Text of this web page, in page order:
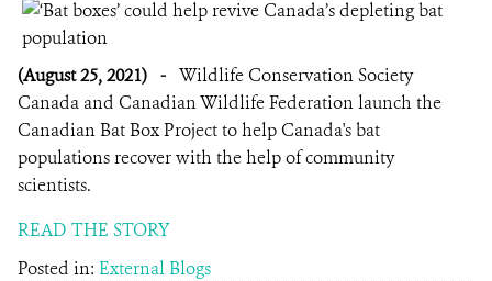
(August 25, 2021) - Wildlife Conservation Society
Canada and Canadian Wildlife Federation launch the
Canadian Bat Box Project to help Canada's bat
populations recover with the help of community
scientists.
READ THE STORY
Posted in: External Blogs